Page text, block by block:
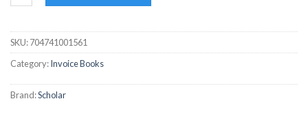
SKU:704741001561
Category:Invoice Books
Brand:Scholar